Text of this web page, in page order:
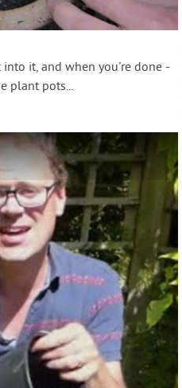
it, and when you're done -
plant pots...